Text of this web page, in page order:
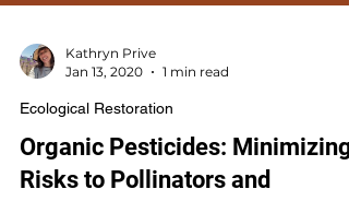
Jan 13, 2020
1 min read
Ecological Restoration
Organic Pesticides: Minimizing